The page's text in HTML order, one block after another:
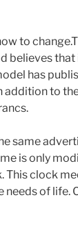
to
believes
has
addition to
same
is only
clock
needs of life.